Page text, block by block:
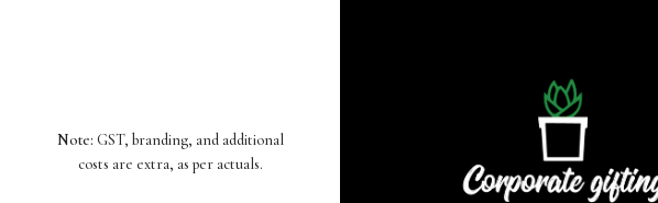
Note: GST, branding, and additional
costs are extra, as per actuals.